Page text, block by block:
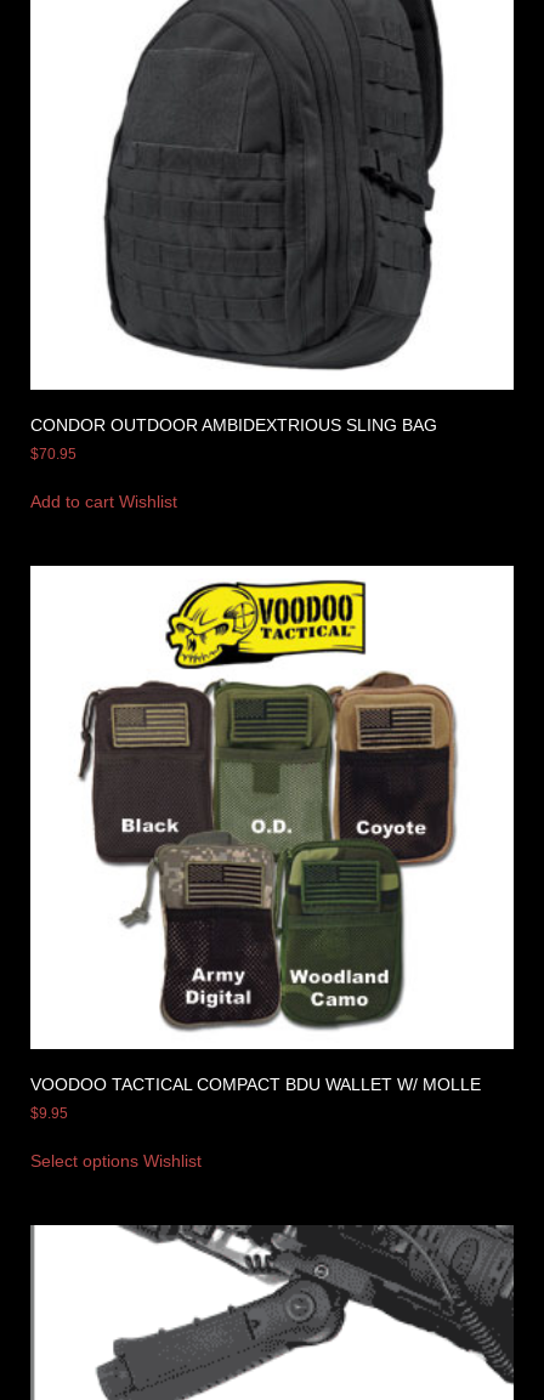
CONDOR OUTDOOR AMBIDEXTRIOUS SLING BAG
$70.95
Add to cart Wishlist
VOODOO TACTICAL COMPACT BDU WALLET W/ MOLLE
$9.95
Select options Wishlist